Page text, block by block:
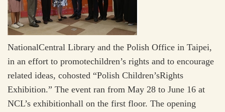
NationalCentral Library and the Polish Office in Taipei,
in an effort to promotechildren’s rights and to encourage
related ideas, cohosted “Polish Children’sRights
Exhibition.” The event ran from May 28 to June 16 at
NCL’s exhibitionhall on the first floor. The opening